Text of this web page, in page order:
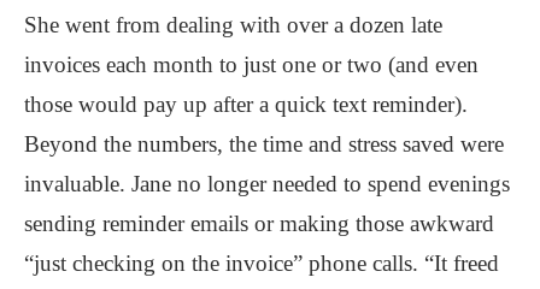
She went from dealing with over a dozen late
invoices each month to just one or two (and even
those would pay up after a quick text reminder).
Beyond the numbers, the time and stress saved were
invaluable. Jane no longer needed to spend evenings
sending reminder emails or making those awkward
“just checking on the invoice” phone calls. “It freed